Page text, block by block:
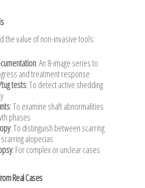
the value of non-invasive tools:
: An 8-image series to
and treatment response
tests: To detect active shedding
: To examine shaft abnormalities
phases
: To distinguish between scarring
alopecias
: For complex or unclear cases
Real Cases